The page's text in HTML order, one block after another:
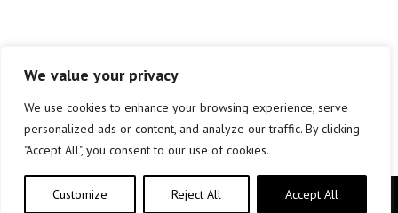
We value your privacy
We use cookies to enhance your browsing experience, serve
personalized ads or content, and analyze our traffic. By clicking
"Accept All", you consent to our use of cookies.
Customize Reject All Accept All
Copyright © elkar Argitaletxeak 2019